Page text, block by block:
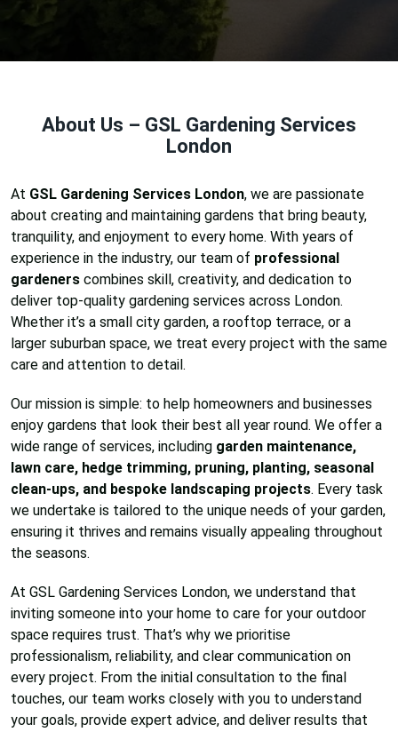
About Us – GSL Gardening Services
London
At GSL Gardening Services London, we are passionate
about creating and maintaining gardens that bring beauty,
tranquility, and enjoyment to every home. With years of
experience in the industry, our team of professional
gardeners combines skill, creativity, and dedication to
deliver top-quality gardening services across London.
Whether it’s a small city garden, a rooftop terrace, or a
larger suburban space, we treat every project with the same
care and attention to detail.
Our mission is simple: to help homeowners and businesses
enjoy gardens that look their best all year round. We offer a
wide range of services, including garden maintenance,
lawn care, hedge trimming, pruning, planting, seasonal
clean-ups, and bespoke landscaping projects. Every task
we undertake is tailored to the unique needs of your garden,
ensuring it thrives and remains visually appealing throughout
the seasons.
At GSL Gardening Services London, we understand that
inviting someone into your home to care for your outdoor
space requires trust. That’s why we prioritise
professionalism, reliability, and clear communication on
every project. From the initial consultation to the final
touches, our team works closely with you to understand
your goals, provide expert advice, and deliver results that